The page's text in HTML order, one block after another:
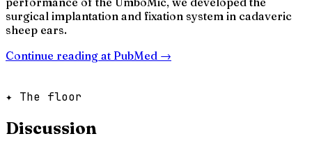
surgical implantation and fixation system in cadaveric
sheep ears.
Continue reading at PubMed →
✦ The floor
Discussion